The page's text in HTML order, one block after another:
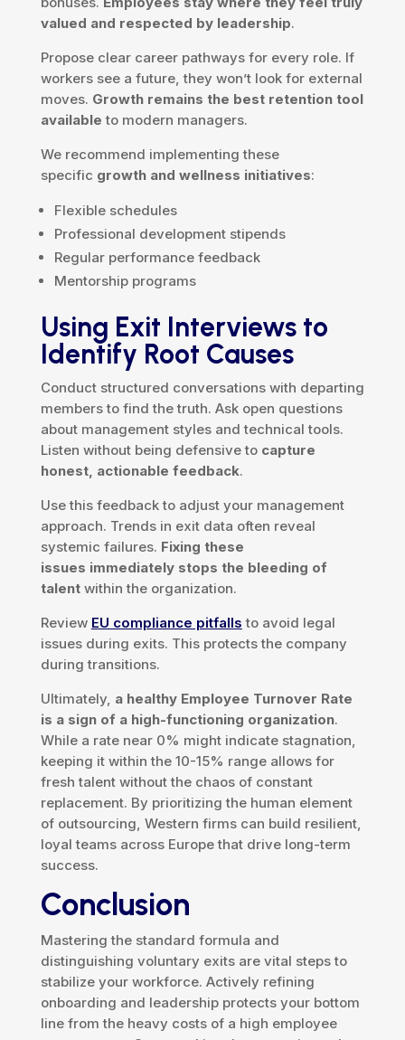
valued and respected by leadership.
Propose clear career pathways for every role. If
workers see a future, they won’t look for external
moves. Growth remains the best retention tool
available to modern managers.
We recommend implementing these
specific growth and wellness initiatives:
Flexible schedules
Professional development stipends
Regular performance feedback
Mentorship programs
Using Exit Interviews to
Identify Root Causes
Conduct structured conversations with departing
members to find the truth. Ask open questions
about management styles and technical tools.
Listen without being defensive to capture
honest, actionable feedback.
Use this feedback to adjust your management
approach. Trends in exit data often reveal
systemic failures. Fixing these
issues immediately stops the bleeding of
talentwithin the organization.
Review EU compliance pitfalls to avoid legal
issues during exits. This protects the company
during transitions.
Ultimately, a healthy Employee Turnover Rate
is a sign of a high-functioning organization.
While a rate near 0% might indicate stagnation,
keeping it within the 10-15% range allows for
fresh talent without the chaos of constant
replacement. By prioritizing the human element
of outsourcing, Western firms can build resilient,
loyal teams across Europe that drive long-term
success.
Conclusion
Mastering the standard formula and
distinguishing voluntary exits are vital steps to
stabilize your workforce. Actively refining
onboarding and leadership protects your bottom
line from the heavy costs of a high employee